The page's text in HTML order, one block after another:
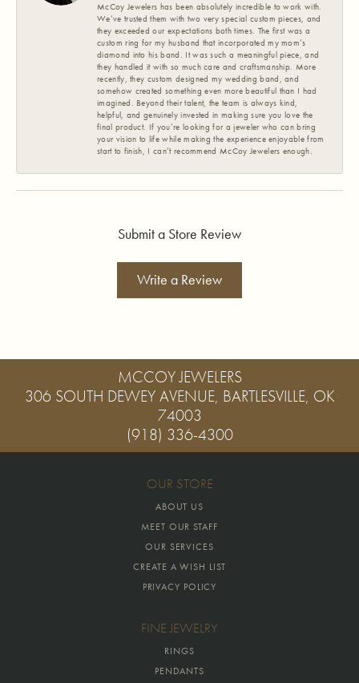
McCoy Jewelers has been absolutely incredible to work with.
We’ve trusted them with two very special custom pieces, and
they exceeded our expectations both times. The first was a
custom ring for my husband that incorporated my mom’s
diamond into his band. It was such a meaningful piece, and
they handled it with so much care and craftsmanship. More
recently, they custom designed my wedding band, and
somehow created something even more beautiful than I had
imagined. Beyond their talent, the team is always kind,
helpful, and genuinely invested in making sure you love the
final product. If you’re looking for a jeweler who can bring
your vision to life while making the experience enjoyable from
start to finish, I can’t recommend McCoy Jewelers enough.
Submit a Store Review
Write a Review
MCCOY JEWELERS
306 SOUTH DEWEY AVENUE, BARTLESVILLE, OK
74003
(918) 336-4300
OUR STORE
ABOUT US
MEET OUR STAFF
OUR SERVICES
CREATE A WISH LIST
PRIVACY POLICY
FINE JEWELRY
RINGS
PENDANTS